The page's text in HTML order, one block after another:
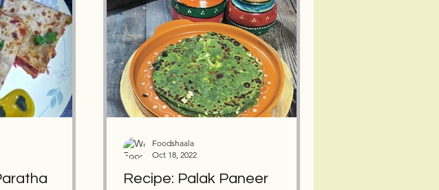
Recipe: Palak Paneer
Foodshaala
Oct 18, 2022